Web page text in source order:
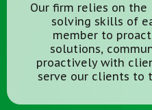
Our firm relies on
solving skills of
member to
solutions,
proactively with
serve our clients to